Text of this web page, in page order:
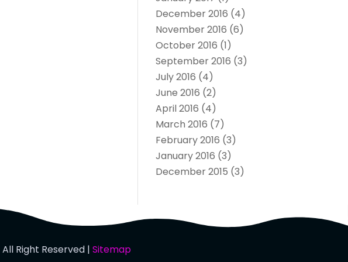
December 2016 (4)
November 2016 (6)
October 2016 (1)
September 2016 (3)
July 2016 (4)
June 2016 (2)
April 2016 (4)
March 2016 (7)
February 2016 (3)
January 2016 (3)
December 2015 (3)
All Right Reserved | Sitemap